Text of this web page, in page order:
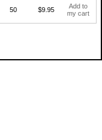
50 $9.95
Add to
my cart